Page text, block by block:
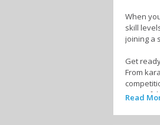
When
skill
joining a
Get
From
most of
At the
Read